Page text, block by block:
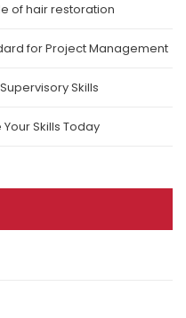
of hair restoration
for Project Management
Skills
Skills Today